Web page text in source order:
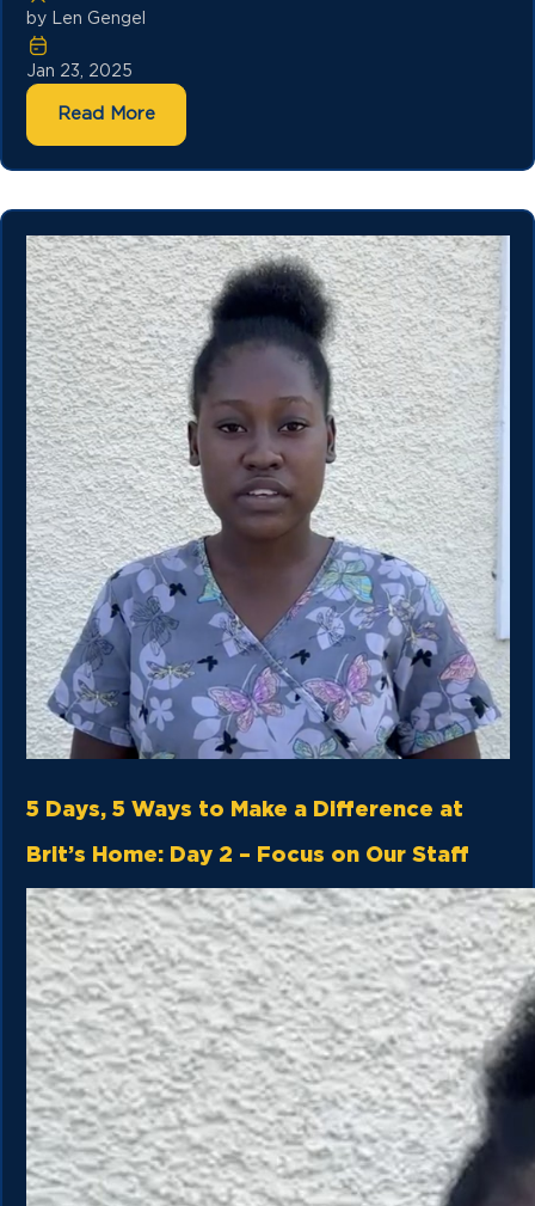
by Len Gengel
Jan 23, 2025
Read More
5 Days, 5 Ways to Make a Difference at
Brit’s Home: Day 2 – Focus on Our Staff